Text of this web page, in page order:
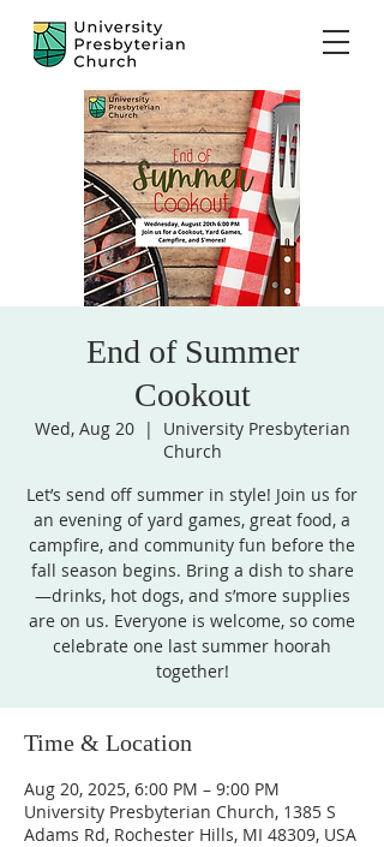
End of Summer
Cookout
Wed, Aug 20
  |
University Presbyterian
Church
Let’s send off summer in style! Join us for
an evening of yard games, great food, a
campfire, and community fun before the
fall season begins. Bring a dish to share
—drinks, hot dogs, and s’more supplies
are on us. Everyone is welcome, so come
celebrate one last summer hoorah
together!
Time & Location
Aug 20, 2025, 6:00 PM – 9:00 PM
University Presbyterian Church, 1385 S
Adams Rd, Rochester Hills, MI 48309, USA